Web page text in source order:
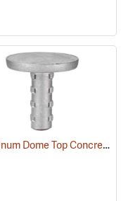
Aluminum Dome Top Concrete/Bench Marker, 2” Diameter Top